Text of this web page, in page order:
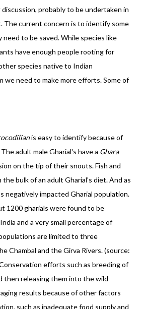
probably to be undertaken in
The current concern is to identify some
to be saved. While species like
have enough people rooting for
species native to Indian
we need to make more efforts. Some of
is easy to identify because of
adult male Gharial's have a Ghara
on the tip of their snouts. Fish and
the bulk of an adult Gharial's diet. And as
negatively impacted Gharial population.
1200 gharials were found to be
and a very small percentage of
are limited to three
Chambal and the Girva Rivers. (source:
efforts such as breeding of
then releasing them into the wild
results because of other factors
such as inadequate food supply and